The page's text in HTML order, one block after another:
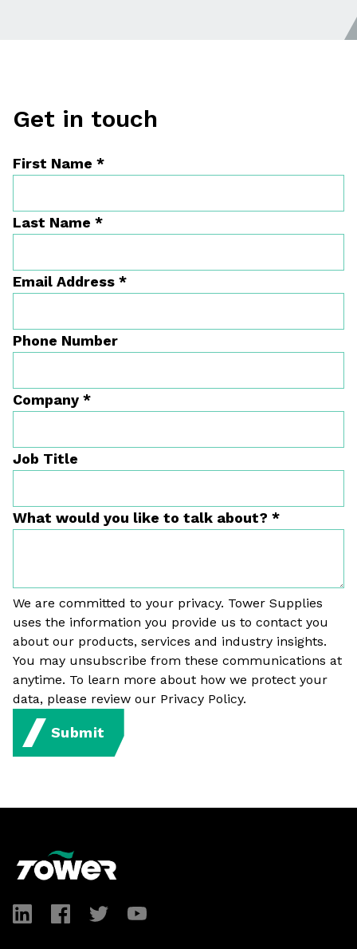
Get in touch
First Name *
Last Name *
Email Address *
Phone Number
Company *
Job Title
What would you like to talk about? *
We are committed to your privacy. Tower Supplies
uses the information you provide us to contact you
about our products, services and industry insights.
You may unsubscribe from these communications at
anytime. To learn more about how we protect your
data, please review our Privacy Policy.
Submit
LinkedInFacebookTwitterYouTube